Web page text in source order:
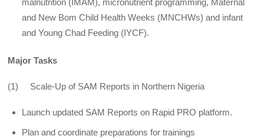
and New Bom Child Health Weeks (MNCHWs) and infant
and Young Chad Feeding (IYCF).
Major Tasks
(1) Scale-Up of SAM Reports in Northern Nigeria
Launch updated SAM Reports on Rapid PRO platform.
Plan and coordinate preparations for trainings